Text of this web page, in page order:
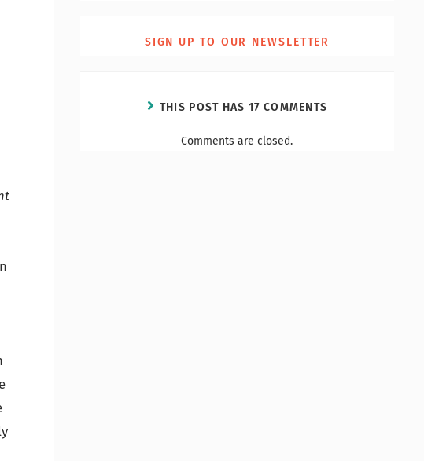
SIGN UP TO OUR NEWSLETTER
THIS POST HAS 17 COMMENTS
Comments are closed.